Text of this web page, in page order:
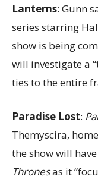
Lanterns: Gunn
series starring
show is being
will investigate a
ties to the entire
Paradise Lost:
Themyscira,
the show will
Thronesas it